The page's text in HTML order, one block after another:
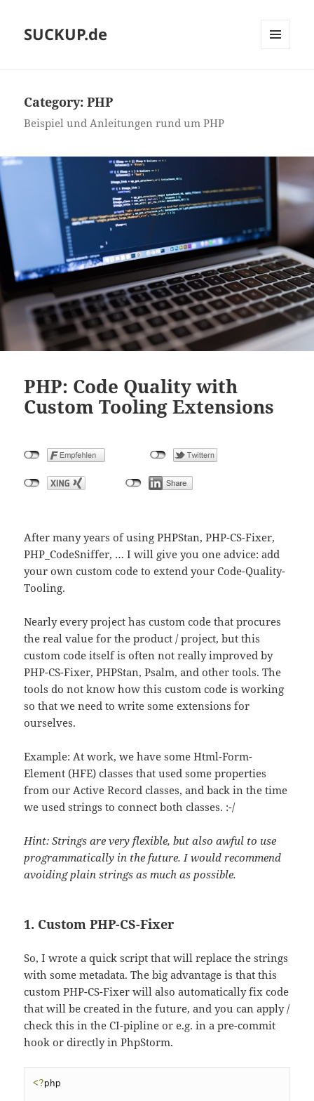
SUCKUP.de
Category:PHP
Beispiel und Anleitungen rund um PHP
PHP: Code Quality with
Custom Tooling Extensions
After many years of using PHPStan, PHP-CS-Fixer,
PHP_CodeSniffer, … I will give you one advice: add
your own custom code to extend your Code-Quality-
Tooling.
Nearly every project has custom code that procures
the real value for the product / project, but this
custom code itself is often not really improved by
PHP-CS-Fixer, PHPStan, Psalm, and other tools. The
tools do not know how this custom code is working
so that we need to write some extensions for
ourselves.
Example: At work, we have some Html-Form-
Element (HFE) classes that used some properties
from our Active Record classes, and back in the time
we used strings to connect both classes. :-/
Hint: Strings are very flexible, but also awful to use
programmatically in the future. I would recommend
avoiding plain strings as much as possible.
1. Custom PHP-CS-Fixer
So, I wrote a quick script that will replace the strings
with some metadata. The big advantage is that this
custom PHP-CS-Fixer will also automatically fix code
that will be created in the future, and you can apply /
check this in the CI-pipline or e.g. in a pre-commit
hook or directly in PhpStorm.
<?php